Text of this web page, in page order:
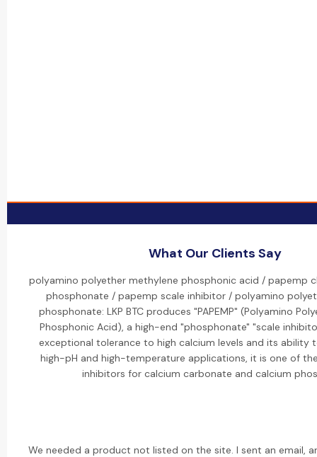
What Our Clients Say
polyamino polyether methylene phosphonic acid / papemp
phosphonate / papemp scale inhibitor / polyamino
phosphonate: LKP BTC produces "PAPEMP" (Polyamino
Phosphonic Acid), a high-end "phosphonate" "scale
exceptional tolerance to high calcium levels and its ability
high-pH and high-temperature applications, it is one of
inhibitors for calcium carbonate and calcium
We needed a product not listed on the site. I sent an email,